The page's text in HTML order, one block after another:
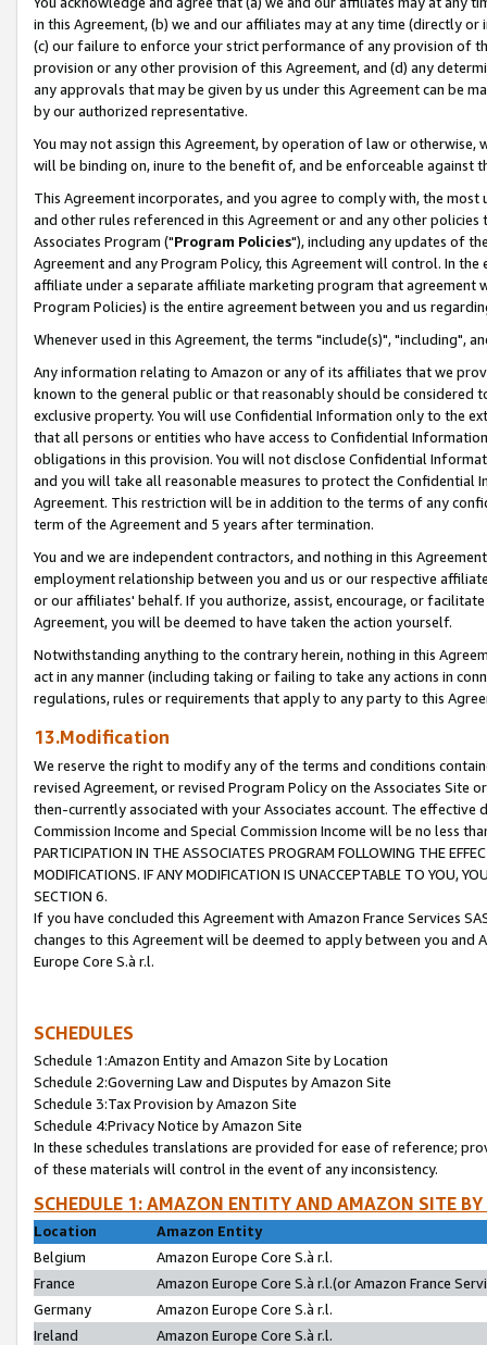
in this Agreement, (b) we and our affiliates may at any time (directly
(c) our failure to enforce your strict performance of any provision of
provision or any other provision of this Agreement, and (d) any
any approvals that may be given by us under this Agreement can be
by our authorized representative.
You may not assign this Agreement, by operation of law or
will be binding on, inure to the benefit of, and be enforceable against
This Agreement incorporates, and you agree to comply with, the
and other rules referenced in this Agreement or and any other
Associates Program ("Program Policies"), including any updates of
Agreement and any Program Policy, this Agreement will control. In
affiliate under a separate affiliate marketing program that agreement
Program Policies) is the entire agreement between you and us
Whenever used in this Agreement, the terms "include(s)", "including",
Any information relating to Amazon or any of its affiliates that we
known to the general public or that reasonably should be considered
exclusive property. You will use Confidential Information only to the
that all persons or entities who have access to Confidential
obligations in this provision. You will not disclose Confidential
and you will take all reasonable measures to protect the Confidential
Agreement. This restriction will be in addition to the terms of any
term of the Agreement and 5 years after termination.
You and we are independent contractors, and nothing in this
employment relationship between you and us or our respective
or our affiliates' behalf. If you authorize, assist, encourage, or
Agreement, you will be deemed to have taken the action yourself.
Notwithstanding anything to the contrary herein, nothing in this
act in any manner (including taking or failing to take any actions in
regulations, rules or requirements that apply to any party to this
13.Modification
We reserve the right to modify any of the terms and conditions
revised Agreement, or revised Program Policy on the Associates
then-currently associated with your Associates account. The
Commission Income and Special Commission Income will be no less
PARTICIPATION IN THE ASSOCIATES PROGRAM FOLLOWING THE
MODIFICATIONS. IF ANY MODIFICATION IS UNACCEPTABLE TO YOU,
SECTION 6.
If you have concluded this Agreement with Amazon France Services
changes to this Agreement will be deemed to apply between you and
Europe Core S.à r.l.
SCHEDULES
Schedule 1:Amazon Entity and Amazon Site by Location
Schedule 2:Governing Law and Disputes by Amazon Site
Schedule 3:Tax Provision by Amazon Site
Schedule 4:Privacy Notice by Amazon Site
In these schedules translations are provided for ease of reference;
of these materials will control in the event of any inconsistency.
SCHEDULE 1: AMAZON ENTITY AND AMAZON SITE
Location
Amazon Entity
Belgium
Amazon Europe Core S.à r.l.
France
Amazon Europe Core S.à r.l.(or Amazon France
Germany
Amazon Europe Core S.à r.l.
Ireland
Amazon Europe Core S.à r.l.